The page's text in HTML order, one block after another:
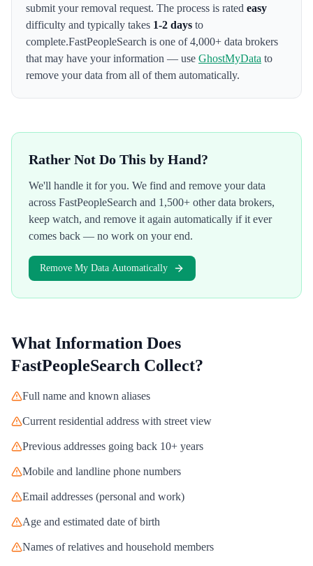
submit your removal request. The process is rated easy
difficulty and typically takes 1-2 days to
complete.FastPeopleSearch is one of 4,000+ data brokers
that may have your information — use GhostMyData to
remove your data from all of them automatically.
Rather Not Do This by Hand?
We'll handle it for you. We find and remove your data
across FastPeopleSearch and 1,500+ other data brokers,
keep watch, and remove it again automatically if it ever
comes back — no work on your end.
Remove My Data Automatically
What Information Does
FastPeopleSearch Collect?
Full name and known aliases
Current residential address with street view
Previous addresses going back 10+ years
Mobile and landline phone numbers
Email addresses (personal and work)
Age and estimated date of birth
Names of relatives and household members